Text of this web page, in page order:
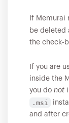
If Memurai
be deleted
the check-
If you are
inside the
you do not
.msi
and after